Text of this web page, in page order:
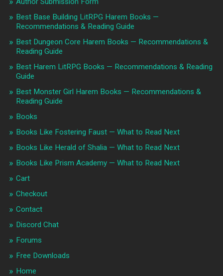
Best Base Building LitRPG Harem Books —
Recommendations & Reading Guide
Best Dungeon Core Harem Books — Recommendations &
Reading Guide
Best Harem LitRPG Books — Recommendations & Reading
Guide
Best Monster Girl Harem Books — Recommendations &
Reading Guide
Books
Books Like Fostering Faust — What to Read Next
Books Like Herald of Shalia — What to Read Next
Books Like Prism Academy — What to Read Next
Cart
Checkout
Contact
Discord Chat
Forums
Free Downloads
Home